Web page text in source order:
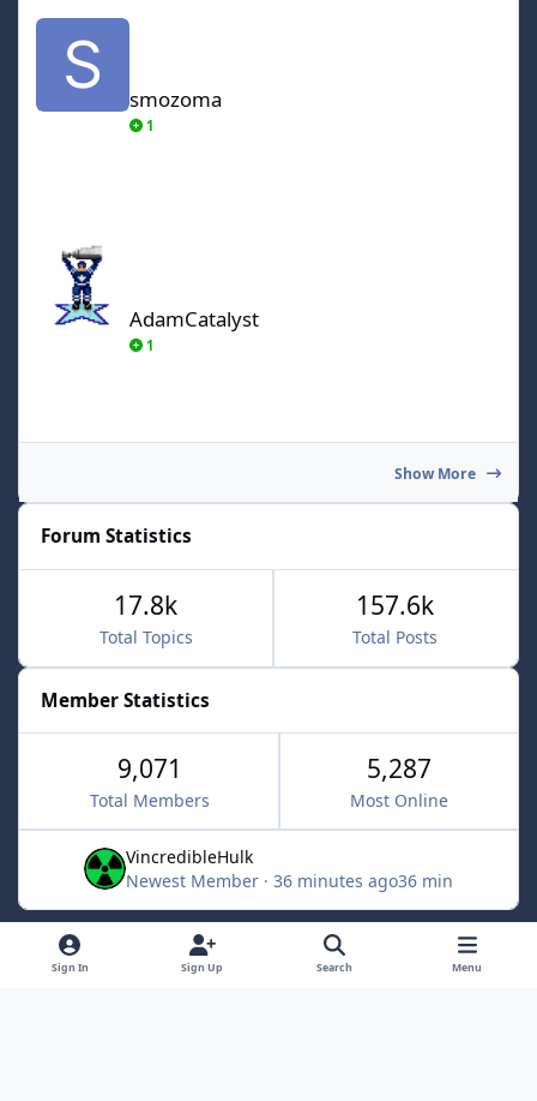
smozoma
smozoma
1
AdamCatalyst
1
Show More
Forum Statistics
Total Topics
17.8k
Total Posts
157.6k
Member Statistics
9,071
Total Members
5,287
Most Online
VincredibleHulk
Newest Member · 36 minutes ago36 min
Light ModeDark ModeSystem Preference x
Sign In Sign Up Search Menu